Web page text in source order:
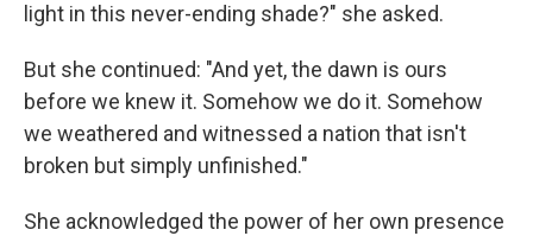
light in this never-ending shade?" she asked.
But she continued: "And yet, the dawn is ours
before we knew it. Somehow we do it. Somehow
we weathered and witnessed a nation that isn't
broken but simply unfinished."
She acknowledged the power of her own presence